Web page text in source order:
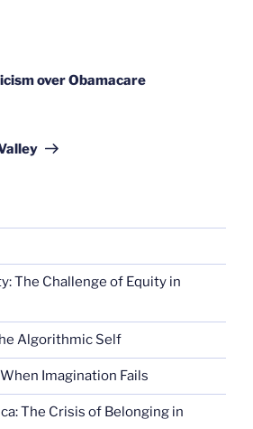
over Obamacare
The Challenge of Equity in
Algorithmic Self
Imagination Fails
The Crisis of Belonging in